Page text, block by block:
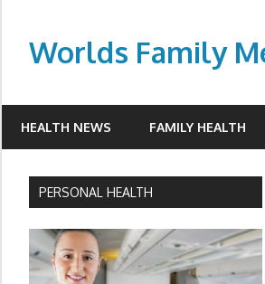
contentWorlds Family
HEALTH NEWS FAMILY HEALTH
PERSONAL HEALTH